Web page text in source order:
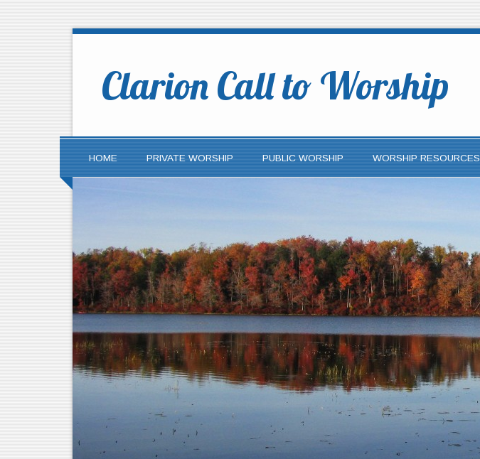
Clarion Call to Worship
HOME PRIVATE WORSHIP PUBLIC WORSHIP WORSHIP RESOURCES